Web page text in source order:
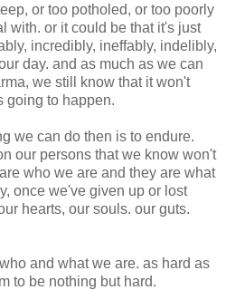
or too potholed, or too poorly
with. or it could be that it's just
incredibly, ineffably, indelibly,
day. and as much as we can
we still know that it won't
going to happen.
we can do then is to endure.
our persons that we know won't
who we are and they are what
once we've given up or lost
hearts, our souls. our guts.
and what we are. as hard as
to be nothing but hard.